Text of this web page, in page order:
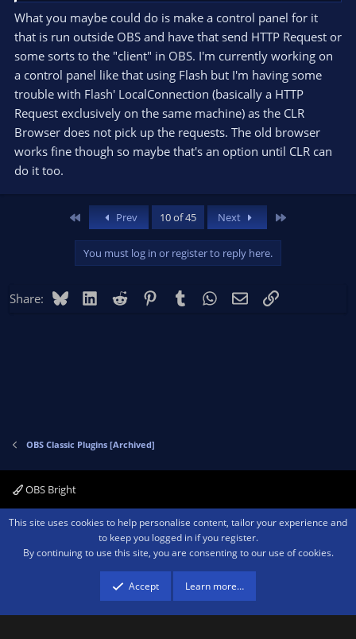
What you maybe could do is make a control panel for it
that is run outside OBS and have that send HTTP Request or
some sorts to the "client" in OBS. I'm currently working on
a control panel like that using Flash but I'm having some
trouble with Flash' LocalConnection (basically a HTTP
Request exclusively on the same machine) as the CLR
Browser does not pick up the requests. The old browser
works fine though so maybe that's an option until CLR can
do it too.
Prev 10 of 45 Next
You must log in or register to reply here.
Share: BlueskyLinkedIn
Reddit PinterestTumblr WhatsApp
EmailLink
OBS Classic Plugins [Archived]
OBS Bright
Contact us Terms and rules Privacy policy Help Home
R
Community platform by XenForo ® © 2010-2026 XenForo Ltd.We are a
advertising program designed to provide a means for sites to earn advertising
fees by advertising and linking to amazon.com.
This site uses cookies to help personalise content, tailor your experience and
to keep you logged in if you register.
By continuing to use this site, you are consenting to our use of cookies.
Accept Learn more…